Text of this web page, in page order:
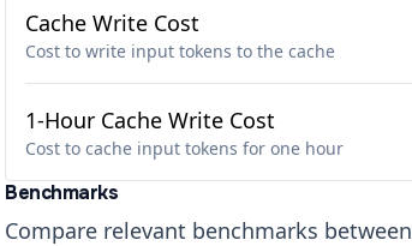
Cache Write Cost
Cost to write input tokens to the cache
1-Hour Cache Write Cost
Cost to cache input tokens for one hour
Benchmarks
Compare relevant benchmarks between